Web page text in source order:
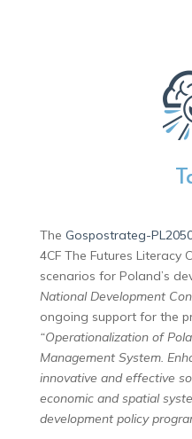
The Gospostrateg-
4CF The Futures Literacy
scenarios for Poland’s
National Development
ongoing support for the
“Operationalization of
Management System.
innovative and effective
economic and spatial
development policy